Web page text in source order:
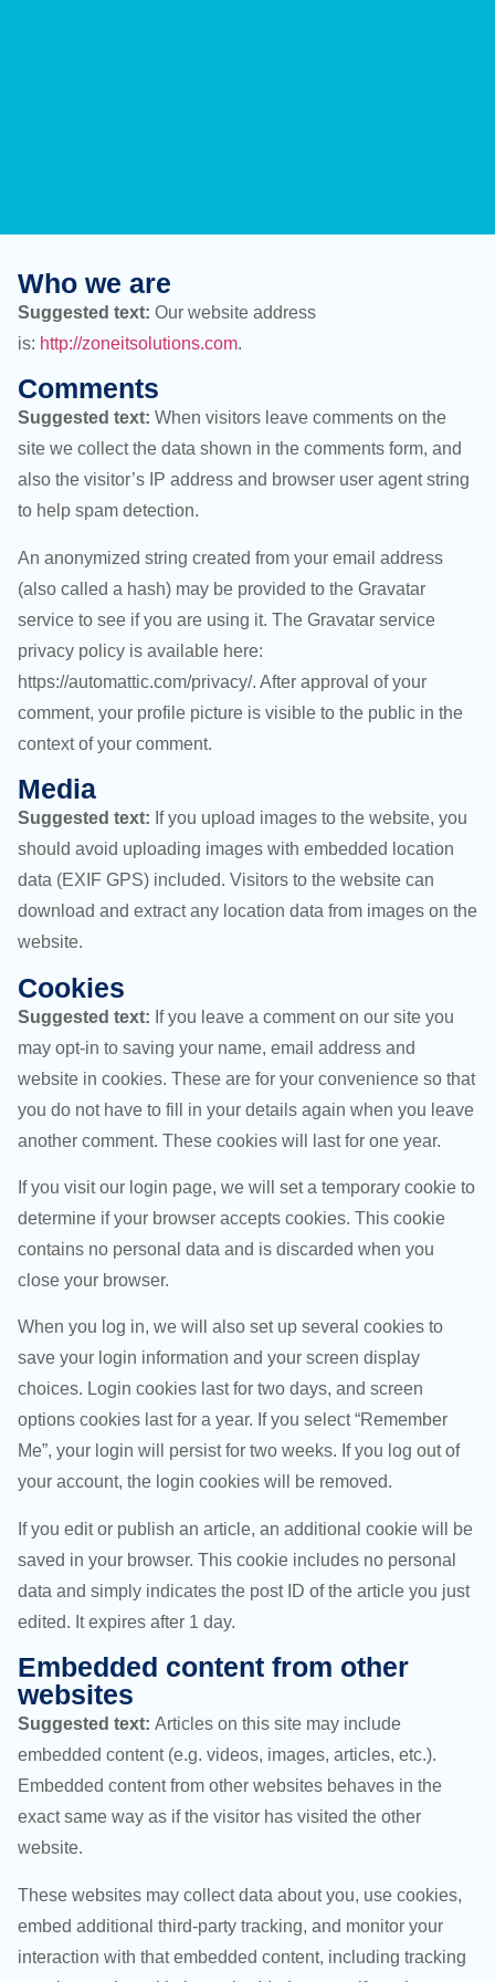
Who we are
Suggested text: Our website address
is: http://zoneitsolutions.com.
Comments
Suggested text: When visitors leave comments on the
site we collect the data shown in the comments form, and
also the visitor’s IP address and browser user agent string
to help spam detection.
An anonymized string created from your email address
(also called a hash) may be provided to the Gravatar
service to see if you are using it. The Gravatar service
privacy policy is available here:
https://automattic.com/privacy/. After approval of your
comment, your profile picture is visible to the public in the
context of your comment.
Media
Suggested text: If you upload images to the website, you
should avoid uploading images with embedded location
data (EXIF GPS) included. Visitors to the website can
download and extract any location data from images on the
website.
Cookies
Suggested text: If you leave a comment on our site you
may opt-in to saving your name, email address and
website in cookies. These are for your convenience so that
you do not have to fill in your details again when you leave
another comment. These cookies will last for one year.
If you visit our login page, we will set a temporary cookie to
determine if your browser accepts cookies. This cookie
contains no personal data and is discarded when you
close your browser.
When you log in, we will also set up several cookies to
save your login information and your screen display
choices. Login cookies last for two days, and screen
options cookies last for a year. If you select “Remember
Me”, your login will persist for two weeks. If you log out of
your account, the login cookies will be removed.
If you edit or publish an article, an additional cookie will be
saved in your browser. This cookie includes no personal
data and simply indicates the post ID of the article you just
edited. It expires after 1 day.
Embedded content from other
websites
Suggested text: Articles on this site may include
embedded content (e.g. videos, images, articles, etc.).
Embedded content from other websites behaves in the
exact same way as if the visitor has visited the other
website.
These websites may collect data about you, use cookies,
embed additional third-party tracking, and monitor your
interaction with that embedded content, including tracking